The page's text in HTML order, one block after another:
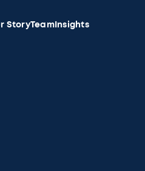
StoryTeamInsights